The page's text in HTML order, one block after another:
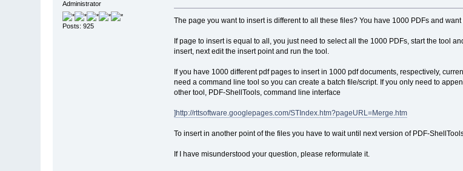
Administrator
Posts: 925
The page you want to insert is different to all these files? You have 1000 PDFs and
If page to insert is equal to all, you just need to select all the 1000 PDFs, start the tool
insert, next edit the insert point and run the tool.
If you have 1000 different pdf pages to insert in 1000 pdf documents, respectively,
need a command line tool so you can create a batch file/script. If you only need to
other tool, PDF-ShellTools, command line interface
]http://rttsoftware.googlepages.com/STIndex.htm?pageURL=Merge.htm
To insert in another point of the files you have to wait until next version of PDF-
If I have misunderstood your question, please reformulate it.